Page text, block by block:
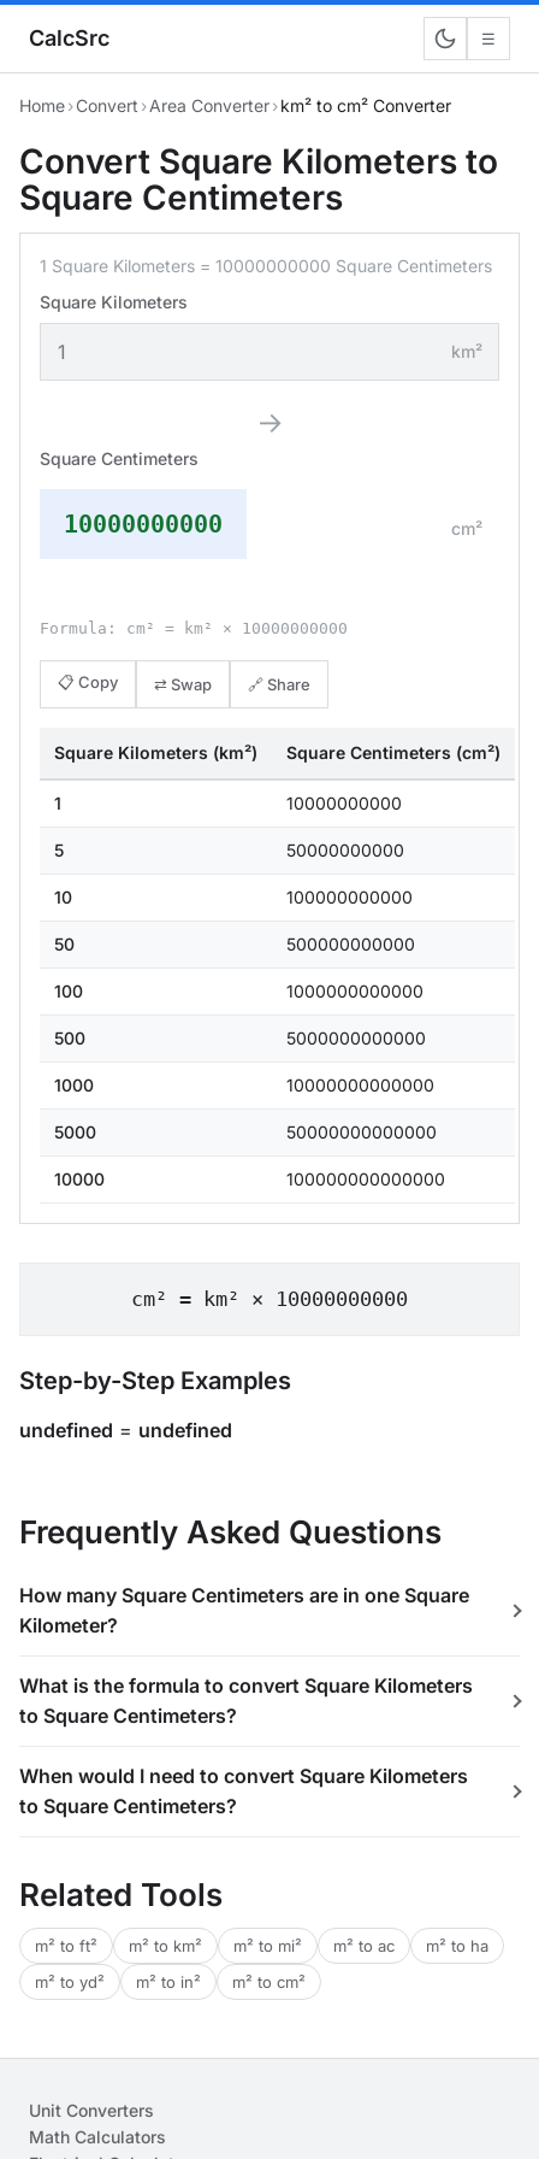
CalcSrc ☰
Home›Convert ›Area Converter›km² to cm² Converter
Convert Square Kilometers to
Square Centimeters
1 Square Kilometers = 10000000000 Square Centimeters
Square Kilometers
km²
→
Square Centimeters
10000000000 cm²
Formula: cm² = km² × 10000000000
📋 Copy ⇄ Swap 🔗 Share
Square Kilometers (km²) Square Centimeters (cm²)
1 10000000000
5 50000000000
10 100000000000
50 500000000000
100 1000000000000
500 5000000000000
1000 10000000000000
5000 50000000000000
10000 100000000000000
cm² = km² × 10000000000
Step-by-Step Examples
undefined = undefined
Frequently Asked Questions
How many Square Centimeters are in one Square
Kilometer?
What is the formula to convert Square Kilometers
to Square Centimeters?
When would I need to convert Square Kilometers
to Square Centimeters?
Related Tools
m² to ft² m² to km² m² to mi² m² to ac
m² to ha
m² to yd²
m² to in² m² to cm²
Unit Converters
Math Calculators